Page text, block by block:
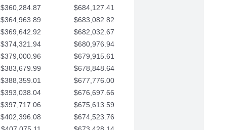
$360,284.87
$684,127.41
$364,963.89
$683,082.82
$369,642.92
$682,032.67
$374,321.94
$680,976.94
$379,000.96
$679,915.61
$383,679.99
$678,848.64
$388,359.01
$677,776.00
$393,038.04
$676,697.66
$397,717.06
$675,613.59
$402,396.08
$674,523.76